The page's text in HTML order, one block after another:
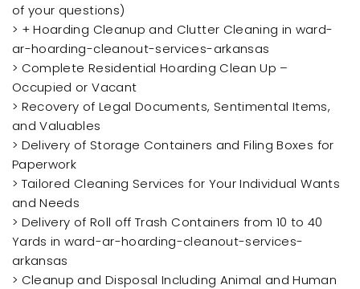
of your questions)
> + Hoarding Cleanup and Clutter Cleaning in ward-
ar-hoarding-cleanout-services-arkansas
> Complete Residential Hoarding Clean Up –
Occupied or Vacant
> Recovery of Legal Documents, Sentimental Items,
and Valuables
> Delivery of Storage Containers and Filing Boxes for
Paperwork
> Tailored Cleaning Services for Your Individual Wants
and Needs
> Delivery of Roll off Trash Containers from 10 to 40
Yards in ward-ar-hoarding-cleanout-services-
arkansas
> Cleanup and Disposal Including Animal and Human